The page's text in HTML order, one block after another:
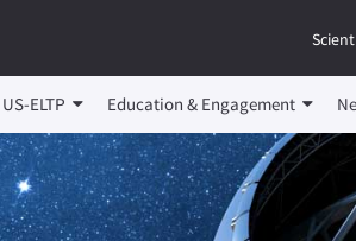
ELTP Education & Engagement